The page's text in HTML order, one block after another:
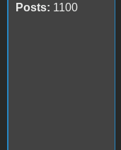
Posts: 1100